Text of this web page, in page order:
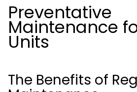
Preventative
Maintenance
Units
The Benefits of